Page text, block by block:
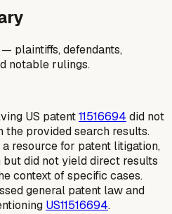
plaintiffs, defendants,
notable rulings.
US patent11516694 did not
the provided search results.
a resource for patent litigation,
did not yield direct results
context of specific cases.
general patent law and
US11516694.